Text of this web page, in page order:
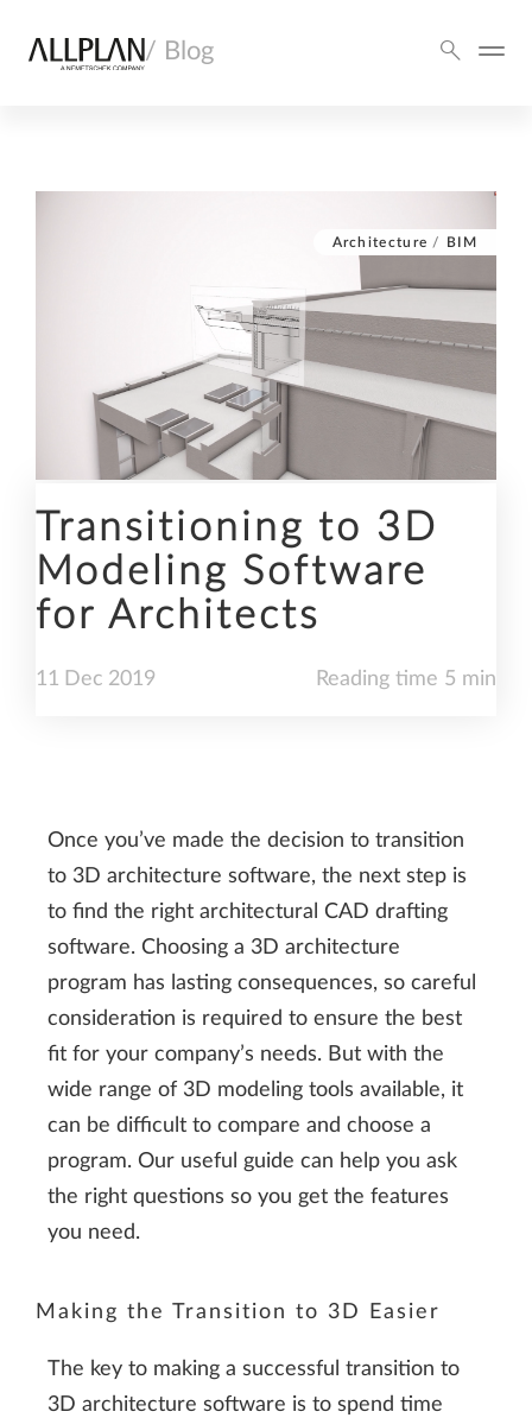
/ Blog
Architecture / BIM
Transitioning to 3D
Modeling Software
for Architects
11 Dec 2019 Reading time 5 min
Once you’ve made the decision to transition
to 3D architecture software, the next step is
to find the right architectural CAD drafting
software. Choosing a 3D architecture
program has lasting consequences, so careful
consideration is required to ensure the best
fit for your company’s needs. But with the
wide range of 3D modeling tools available, it
can be difficult to compare and choose a
program. Our useful guide can help you ask
the right questions so you get the features
you need.
Making the Transition to 3D Easier
The key to making a successful transition to
3D architecture software is to spend time